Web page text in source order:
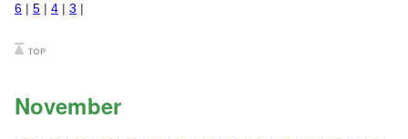
6 | 5 | 4 | 3 |
November